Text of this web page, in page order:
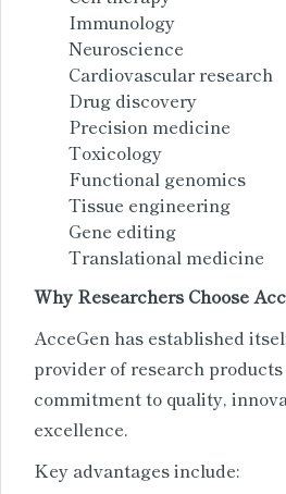
Immunology
Neuroscience
Cardiovascular research
Drug discovery
Precision medicine
Toxicology
Functional genomics
Tissue engineering
Gene editing
Translational medicine
Why Researchers Choose
AcceGen has established
provider of research
commitment to quality,
excellence.
Key advantages include: